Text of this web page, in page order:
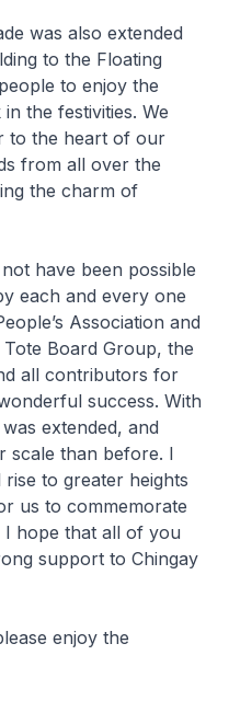
was also extended
to the Floating
to enjoy the
the festivities. We
to the heart of our
from all over the
the charm of
have been possible
each and every one
Association and
Board Group, the
all contributors for
success. With
extended, and
scale than before. I
to greater heights
us to commemorate
I hope that all of you
support to Chingay
enjoy the